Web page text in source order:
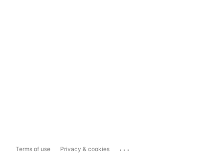
Terms of use Privacy & cookies ...